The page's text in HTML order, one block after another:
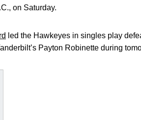
on Saturday.
led the Hawkeyes in singles play
Payton Robinette during